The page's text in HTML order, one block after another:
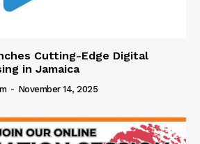
Cutting-Edge Digital
in Jamaica
- November 14, 2025